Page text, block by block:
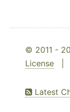
© 2011 -
License
Latest